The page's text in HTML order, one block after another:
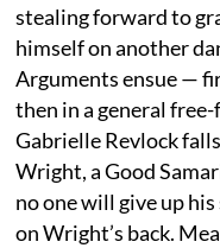
stealing forward to
himself on another
Arguments ensue —
then in a general
Gabrielle Revlock
Wright, a Good
no one will give up
on Wright’s back.